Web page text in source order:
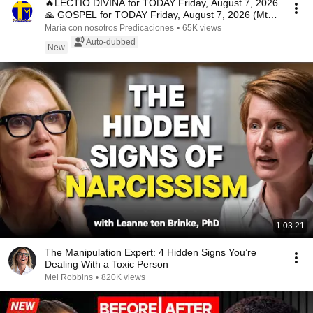
🔥LECTIO DIVINA for TODAY Friday, August 7, 2026
🙏 GOSPEL for TODAY Friday, August 7, 2026 (Mt
16:...
María con nosotros Predicaciones • 65K views
New
Auto-dubbed
1:03:21
The Manipulation Expert: 4 Hidden Signs You’re
Dealing With a Toxic Person
Mel Robbins • 820K views